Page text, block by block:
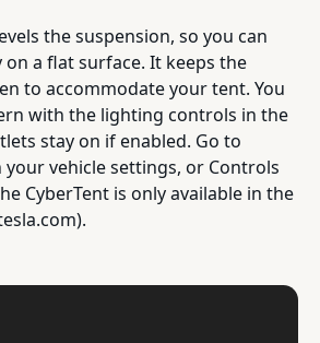
the suspension, so you can
a flat surface. It keeps the
to accommodate your tent. You
with the lighting controls in the
stay on if enabled. Go to
vehicle settings, or Controls
CyberTent is only available in the